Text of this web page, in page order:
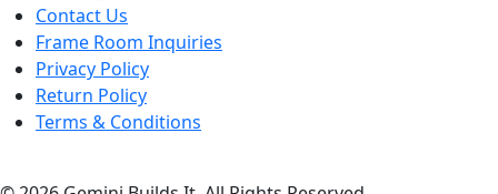
Contact Us
Frame Room Inquiries
Privacy Policy
Return Policy
Terms & Conditions